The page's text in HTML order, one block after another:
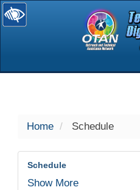
selected
Home Schedule
Schedule
Show More